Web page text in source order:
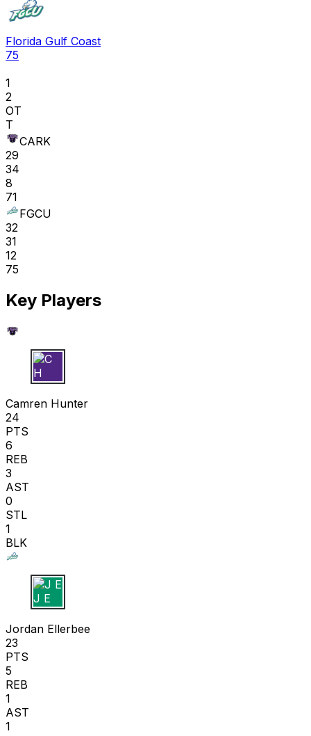
Florida Gulf Coast
75
1
2
OT
T
CARK
29
34
8
71
FGCU
32
31
12
75
Key Players
C H
Camren Hunter
24
PTS
6
REB
3
AST
0
STL
1
BLK
J E
Jordan Ellerbee
23
PTS
5
REB
1
AST
1